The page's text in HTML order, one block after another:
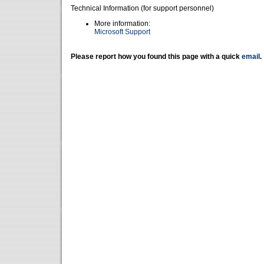
Technical Information (for support personnel)
More information:
Microsoft Support
Please report how you found this page with a quick email .